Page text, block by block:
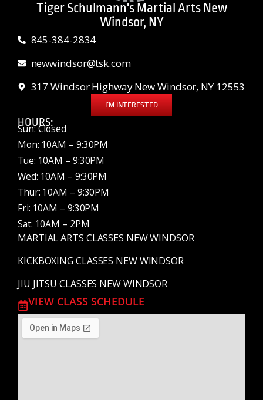
Tiger Schulmann's Martial Arts New
Windsor, NY
845-384-2834
newwindsor@tsk.com
317 Windsor Highway New Windsor, NY 12553
I’M INTERESTED
HOURS:
Sun: Closed
Mon: 10AM – 9:30PM
Tue: 10AM – 9:30PM
Wed: 10AM – 9:30PM
Thur: 10AM – 9:30PM
Fri: 10AM – 9:30PM
Sat: 10AM – 2PM
MARTIAL ARTS CLASSES NEW WINDSOR
KICKBOXING CLASSES NEW WINDSOR
JIU JITSU CLASSES NEW WINDSOR
VIEW CLASS SCHEDULE